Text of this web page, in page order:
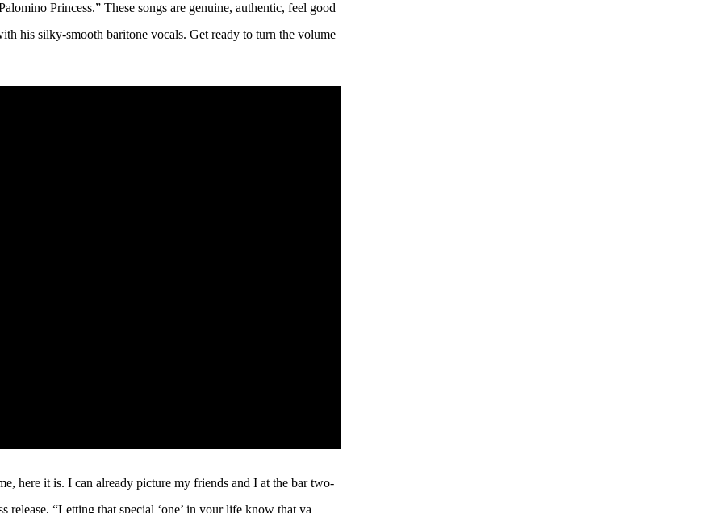
Princess.” These songs are genuine, authentic, feel good
his silky-smooth baritone vocals. Get ready to turn the volume
here it is. I can already picture my friends and I at the bar two-
“Letting that special ‘one’ in your life know that ya